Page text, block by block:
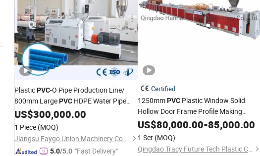
PlasticPVC-O Pipe Production Line/
800mm LargePVC HDPE Water Pipe
Extruder
US$300,000.00
1 Piece (MOQ)
Jiangsu Faygo Union Machinery Co., Ltd.
5.0/5.0 "Fast Delivery"
Certified
1250mmPVCPlastic Window Solid
Hollow Door Frame Profile Making
MachineExtruder
US$80,000.00-85,000.00
1 Set (MOQ)
Qingdao Tracy Future Tech Plastic Co., Ltd.